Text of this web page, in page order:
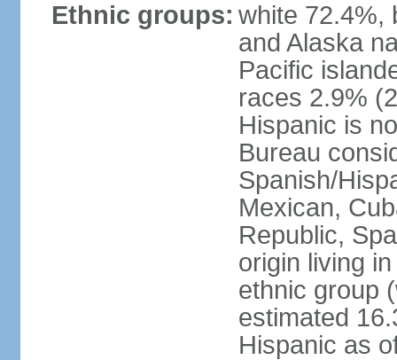
Ethnic groups: white 72.4%,
and Alaska
Pacific
races 2.9%
Hispanic is
Bureau
Spanish/
Mexican,
Republic,
origin living
ethnic group
estimated
Hispanic as